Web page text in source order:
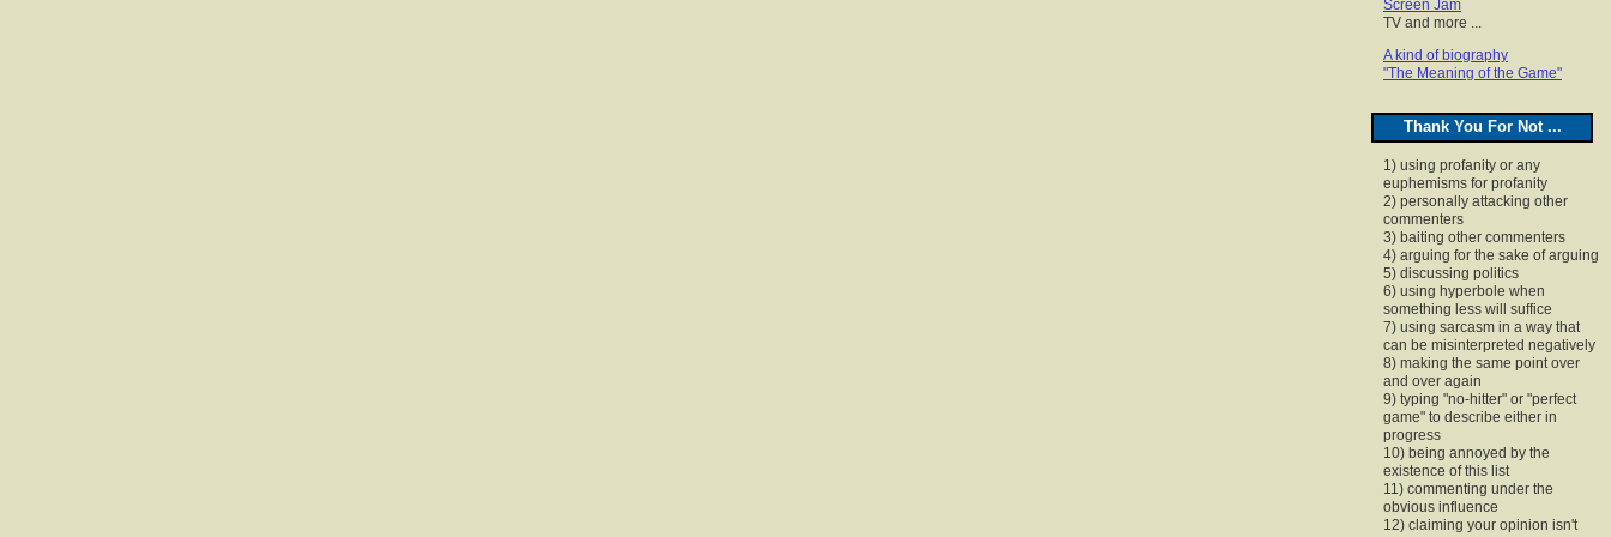
Screen Jam
TV and more ...
A kind of biography
"The Meaning of the Game"
Thank You For Not ...
1) using profanity or any
euphemisms for profanity
2) personally attacking other
commenters
3) baiting other commenters
4) arguing for the sake of arguing
5) discussing politics
6) using hyperbole when
something less will suffice
7) using sarcasm in a way that
can be misinterpreted negatively
8) making the same point over
and over again
9) typing "no-hitter" or "perfect
game" to describe either in
progress
10) being annoyed by the
existence of this list
11) commenting under the
obvious influence
12) claiming your opinion isn't